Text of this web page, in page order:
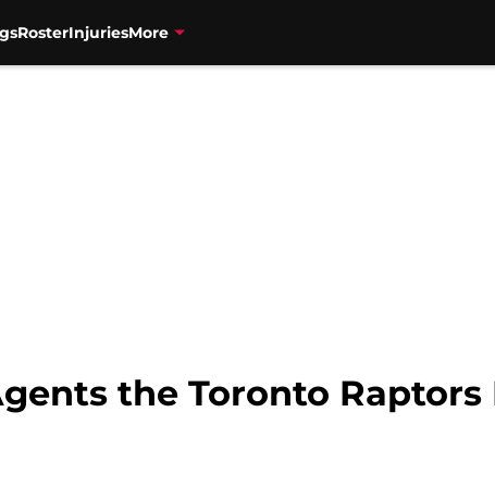
RosterInjuriesMore
the Toronto Raptors